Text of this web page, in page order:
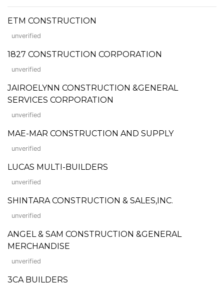
ETM CONSTRUCTION
unverified
1827 CONSTRUCTION CORPORATION
unverified
JAIROELYNN CONSTRUCTION &GENERAL
SERVICES CORPORATION
unverified
MAE-MAR CONSTRUCTION AND SUPPLY
unverified
LUCAS MULTI-BUILDERS
unverified
SHINTARA CONSTRUCTION & SALES,INC.
unverified
ANGEL & SAM CONSTRUCTION &GENERAL
MERCHANDISE
unverified
3CA BUILDERS